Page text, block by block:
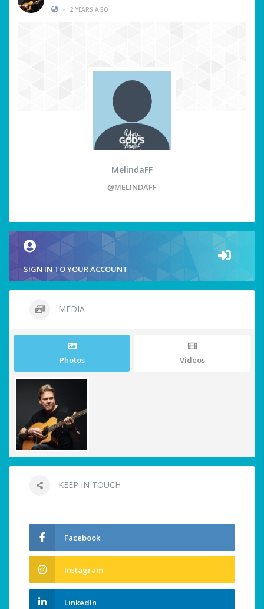
•
2 YEARS AGO
MelindaFF
@MELINDAFF
SIGN IN TO YOUR ACCOUNT
MEDIA
Photos Videos
KEEP IN TOUCH
Facebook
Instagram
LinkedIn